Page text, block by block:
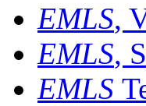
EMLS,
EMLS,
EMLS